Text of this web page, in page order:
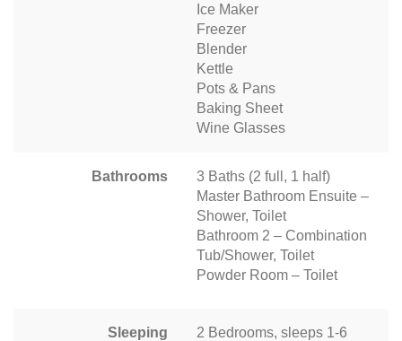
Ice Maker
Freezer
Blender
Kettle
Pots & Pans
Baking Sheet
Wine Glasses
Bathrooms
3 Baths (2 full, 1 half)
Master Bathroom Ensuite –
Shower, Toilet
Bathroom 2 – Combination
Tub/Shower, Toilet
Powder Room – Toilet
Sleeping
2 Bedrooms, sleeps 1-6